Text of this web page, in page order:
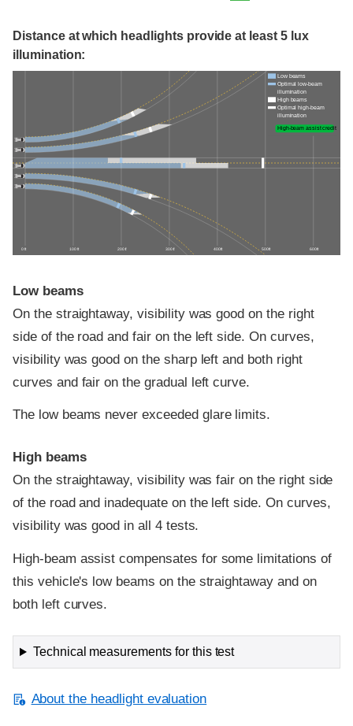
Distance at which headlights provide at least 5 lux
illumination:
0 ft 100 ft 200 ft 300 ft 400 ft 500 ft 600 ft
Low beams
Optimal low-beam
illumination
High beams
Optimal high-beam
illumination
High-beam assist credit
Low beams
On the straightaway, visibility was good on the right
side of the road and fair on the left side. On curves,
visibility was good on the sharp left and both right
curves and fair on the gradual left curve.
The low beams never exceeded glare limits.
High beams
On the straightaway, visibility was fair on the right side
of the road and inadequate on the left side. On curves,
visibility was good in all 4 tests.
High-beam assist compensates for some limitations of
this vehicle's low beams on the straightaway and on
both left curves.
Technical measurements for this test
About the headlight evaluation